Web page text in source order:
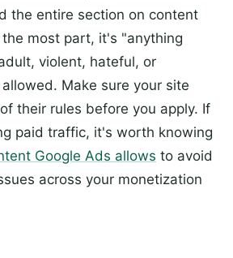
the entire section on content
the most part, it's "anything
violent, hateful, or
Make sure your site
their rules before you apply. If
paid traffic, it's worth knowing
Google Ads allows to avoid
across your monetization